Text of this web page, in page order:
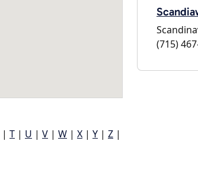
| T | U | V | W | X | Y | Z |
(715)